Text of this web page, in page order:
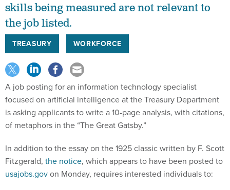
skills being measured are not relevant to
the job listed.
TREASURY WORKFORCE
A job posting for an information technology specialist
focused on artificial intelligence at the Treasury Department
is asking applicants to write a 10-page analysis, with citations,
of metaphors in the “The Great Gatsby.”
In addition to the essay on the 1925 classic written by F. Scott
Fitzgerald, the notice, which appears to have been posted to
usajobs.govon Monday, requires interested individuals to: